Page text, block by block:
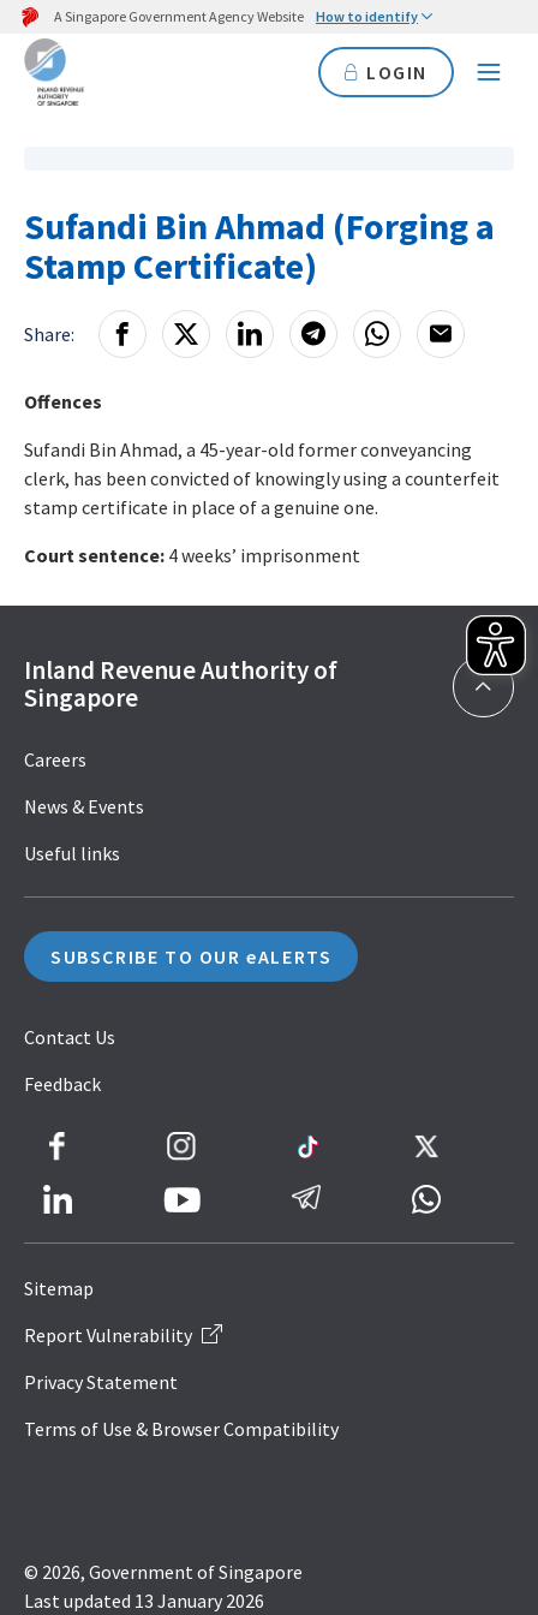
A Singapore Government Agency Website How to identify
LOGIN
Sufandi Bin Ahmad (Forging a
Stamp Certificate)
Share:
Offences
Sufandi Bin Ahmad, a 45-year-old former conveyancing
clerk, has been convicted of knowingly using a counterfeit
stamp certificate in place of a genuine one.
Court sentence: 4 weeks’ imprisonment
Inland Revenue Authority of
Singapore
Careers
News & Events
Useful links
SUBSCRIBE TO OUR eALERTS
Contact Us
Feedback
Icon
Sitemap
Report Vulnerability
Privacy Statement
Terms of Use & Browser Compatibility
© 2026, Government of Singapore
Last updated 13 January 2026